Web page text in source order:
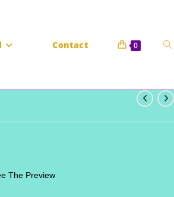
Contact 0
The Preview